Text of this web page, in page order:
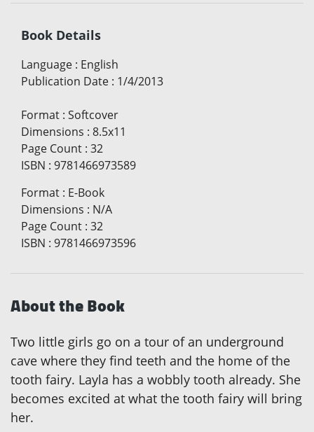
Book Details
Language : English
Publication Date : 1/4/2013
Format : Softcover
Dimensions : 8.5x11
Page Count : 32
ISBN : 9781466973589
Format : E-Book
Dimensions : N/A
Page Count : 32
ISBN : 9781466973596
About the Book
Two little girls go on a tour of an underground
cave where they find teeth and the home of the
tooth fairy. Layla has a wobbly tooth already. She
becomes excited at what the tooth fairy will bring
her.